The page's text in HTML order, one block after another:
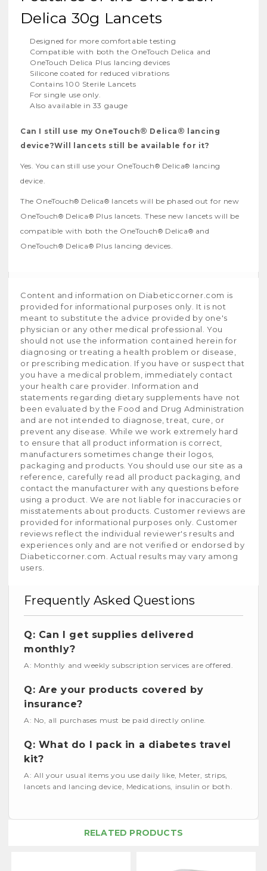
Delica 30g Lancets
Designed for more comfortable testing
Compatible with both the OneTouch Delica and
OneTouch Delica Plus lancing devices
Silicone coated for reduced vibrations
Contains 100 Sterile Lancets
For single use only.
Also available in 33 gauge
Can I still use my OneTouch® Delica ®
lancing
device?Will lancets still be available for it?
Yes. You can still use your OneTouch® Delica® lancing
device.
The OneTouch® Delica® lancets will be phased out for new
OneTouch® Delica® Plus lancets. These new lancets will be
compatible with both the OneTouch® Delica® and
OneTouch® Delica® Plus lancing devices.
Content and information on Diabeticcorner.com is
provided for informational purposes only. It is not
meant to substitute the advice provided by one's
physician or any other medical professional. You
should not use the information contained herein for
diagnosing or treating a health problem or disease,
or prescribing medication. If you have or suspect that
you have a medical problem, immediately contact
your health care provider. Information and
statements regarding dietary supplements have not
been evaluated by the Food and Drug Administration
and are not intended to diagnose, treat, cure, or
prevent any disease. While we work extremely hard
to ensure that all product information is correct,
manufacturers sometimes change their logos,
packaging and products. You should use our site as a
reference, carefully read all product packaging, and
contact the manufacturer with any questions before
using a product. We are not liable for inaccuracies or
misstatements about products. Customer reviews are
provided for informational purposes only. Customer
reviews reflect the individual reviewer's results and
experiences only and are not verified or endorsed by
Diabeticcorner.com. Actual results may vary among
users.
Frequently Asked Questions
Q: Can I get supplies delivered
monthly?
A: Monthly and weekly subscription services are offered.
Q: Are your products covered by
insurance?
A: No, all purchases must be paid directly online.
Q: What do I pack in a diabetes travel
kit?
A: All your usual items you use daily like, Meter, strips,
lancets and lancing device, Medications, insulin or both.
RELATED PRODUCTS